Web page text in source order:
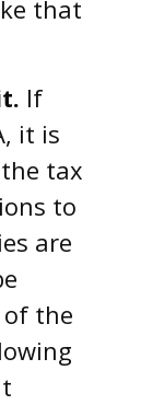
that
If
it is
tax
to
are
the